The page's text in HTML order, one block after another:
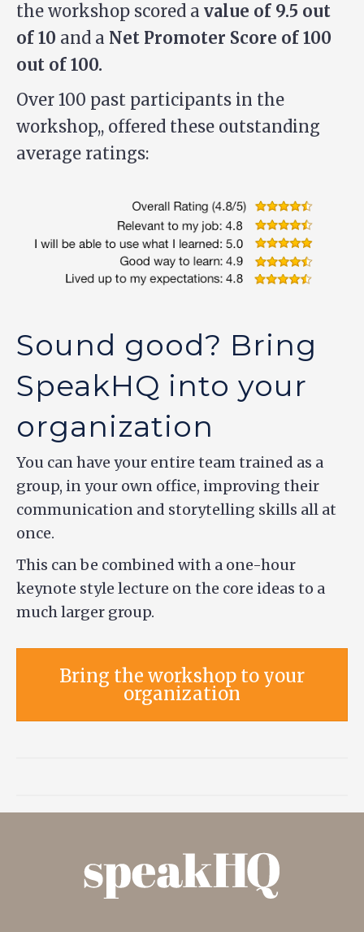
the workshop scored a value of 9.5 out
of 10 and a Net Promoter Score of 100
out of 100.
Over 100 past participants in the
workshop,, offered these outstanding
average ratings:
Sound good? Bring
SpeakHQ into your
organization
You can have your entire team trained as a
group, in your own office, improving their
communication and storytelling skills all at
once.
This can be combined with a one-hour
keynote style lecture on the core ideas to a
much larger group.
Bring the workshop to your
organization